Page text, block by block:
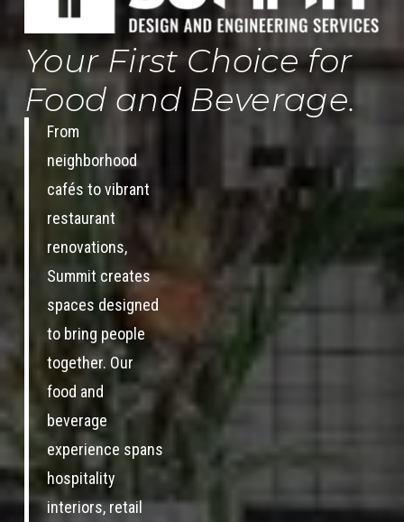
Your First Choice for
Food and Beverage.
From
neighborhood
cafés to vibrant
restaurant
renovations,
Summit creates
spaces designed
to bring people
together. Our
food and
beverage
experience spans
hospitality
interiors, retail